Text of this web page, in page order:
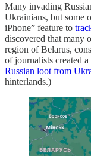
Many invading
Ukrainians, but some
iPhone” feature to
discovered that many
region of Belarus,
of journalists created
Russian loot from
hinterlands.)